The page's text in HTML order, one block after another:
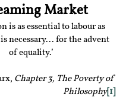
Market
is as essential to labour as
necessary... for the advent
of equality.’
Chapter 3, The Poverty of
Philosophy[1]